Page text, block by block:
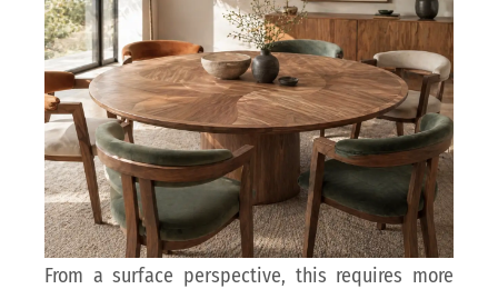
From a surface perspective, this requires more